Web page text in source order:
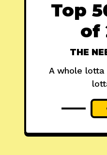
Top
of
THE
A whole